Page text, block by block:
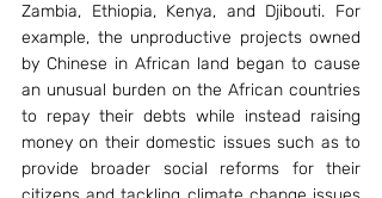
Zambia, Ethiopia, Kenya, and Djibouti. For
example, the unproductive projects owned
by Chinese in African land began to cause
an unusual burden on the African countries
to repay their debts while instead raising
money on their domestic issues such as to
provide broader social reforms for their